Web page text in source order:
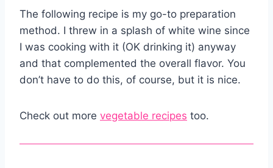
The following recipe is my go-to preparation
method. I threw in a splash of white wine since
I was cooking with it (OK drinking it) anyway
and that complemented the overall flavor. You
don’t have to do this, of course, but it is nice.
Check out more vegetable recipes too.